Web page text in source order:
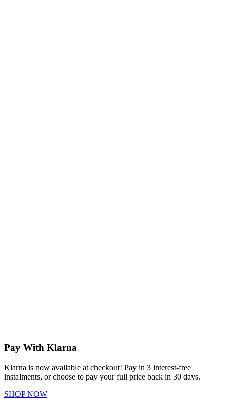
Pay With Klarna
Klarna is now available at checkout! Pay in 3 interest-free
instalments, or choose to pay your full price back in 30 days.
SHOP NOW